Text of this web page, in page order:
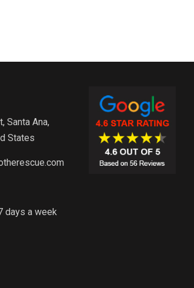
Santa Ana,
States
days a week